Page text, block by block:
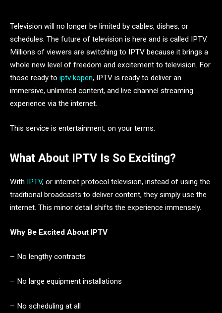
Television will no longer be limited by cables, dishes, or
schedules. The future of television is here and is called IPTV.
Millions of viewers are switching to IPTV because it brings a
whole new level of freedom and excitement to television. For
those ready to iptv kopen, IPTV is ready to deliver an
immersive, unlimited content, and live channel streaming
experience via the internet.
This service is entertainment, on your terms.
What About IPTV Is So Exciting?
With IPTV, or internet protocol television, instead of using the
traditional broadcasts to deliver content, they simply use the
internet. This minor detail shifts the experience immensely.
Why Be Excited About IPTV
– No lengthy contracts
– No large equipment installations
– No scheduling at all